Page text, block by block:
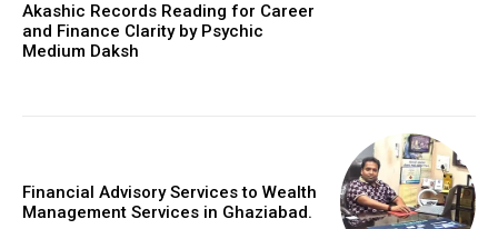
Akashic Records Reading for Career
and Finance Clarity by Psychic
Medium Daksh
Financial Advisory Services to Wealth
Management Services in Ghaziabad.